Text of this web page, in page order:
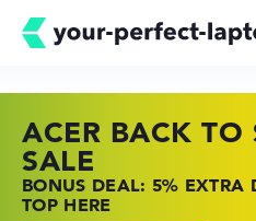
ACER BACK TO
SALE
BONUS DEAL: 5% EXTRA
TOP HERE
HP TOP
SHOP OFFERS: HP
PRICES
LENOVO
FIND THE PERFECT
NOW